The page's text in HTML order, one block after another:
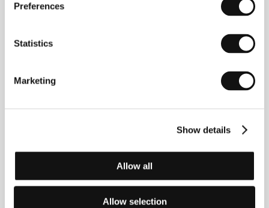
Preferences
Statistics
Marketing
Show details
Allow all
Allow selection
No Ofsayt (2009),